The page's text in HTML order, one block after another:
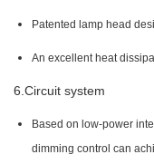
Patented lamp head
An excellent heat
6.Circuit system
Based on low-power
dimming control can